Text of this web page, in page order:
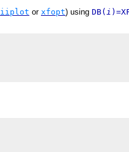
iiplot or xfopt) using DB( i